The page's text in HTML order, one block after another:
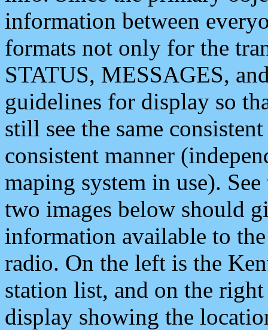
information between
formats not only for the
STATUS, MESSAGES,
guidelines for display so
still see the same
consistent manner
maping system in use).
two images below should
information available to
radio. On the left is the
station list, and on the
display showing the